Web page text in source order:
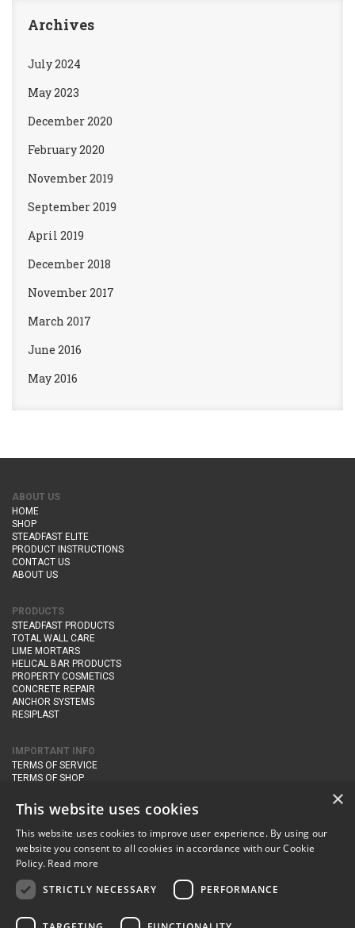
Archives
July 2024
May 2023
December 2020
February 2020
November 2019
September 2019
April 2019
December 2018
November 2017
March 2017
June 2016
May 2016
ABOUT US
HOME
SHOP
STEADFAST ELITE
PRODUCT INSTRUCTIONS
CONTACT US
ABOUT US
PRODUCTS
STEADFAST PRODUCTS
TOTAL WALL CARE
LIME MORTARS
HELICAL BAR PRODUCTS
PROPERTY COSMETICS
CONCRETE REPAIR
ANCHOR SYSTEMS
RESIPLAST
IMPORTANT INFO
TERMS OF SERVICE
TERMS OF SHOP
PRIVACY POLICY
CONTACT DETAILS
Newton Management & Devlopment Ltd trading as Steadfast Specialist
Products, The Yard, Orchard Cottage,
BA22 8JB
email:
enquiries@steadfastspl.com
×
This website uses cookies
This website uses cookies to improve user experience. By using our
website you consent to all cookies in accordance with our Cookie
Policy. Read more
STRICTLY NECESSARY
PERFORMANCE